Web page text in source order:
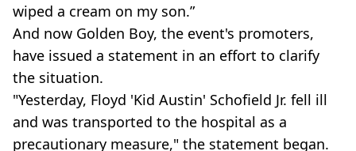
wiped a cream on my son.”
And now Golden Boy, the event's promoters,
have issued a statement in an effort to clarify
the situation.
"Yesterday, Floyd 'Kid Austin' Schofield Jr. fell ill
and was transported to the hospital as a
precautionary measure," the statement began.